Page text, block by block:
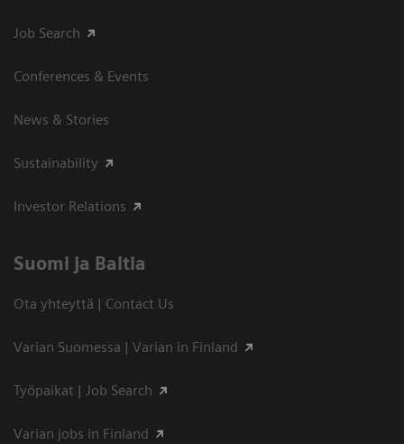
Job Search
Conferences & Events
News & Stories
Sustainability
Investor Relations
Suomi ja Baltia
Ota yhteyttä | Contact Us
Varian Suomessa | Varian in Finland
Työpaikat | Job Search
Varian jobs in Finland